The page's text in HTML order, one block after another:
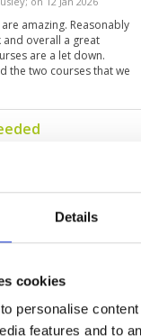
Details
cookies
personalise
features and to
amazing. Reasonably
overall a great
are a let down.
the two courses that we
perfect, I can't say
it, and neither should
condition was 10/10,
greens & bunkers
knowledgeable. An
From the first tee,
this was not a local
rolled like a pool
golf
; on14 Dec 2025